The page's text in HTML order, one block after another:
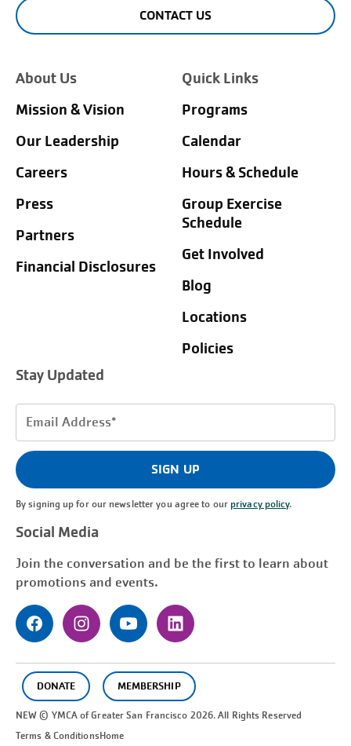
CONTACT US
About Us
Mission & Vision
Our Leadership
Careers
Press
Partners
Financial Disclosures
Quick Links
Programs
Calendar
Hours & Schedule
Group Exercise
Schedule
Get Involved
Blog
Locations
Policies
Stay Updated
Email
(Required)
SIGN UP
By signing up for our newsletter you agree to ourprivacy policy.
Social Media
Join the conversation and be the first to learn about
promotions and events.
DONATE MEMBERSHIP
NEW © YMCA of GreaterSan Francisco 2026. All Rights Reserved
Terms & ConditionsHome